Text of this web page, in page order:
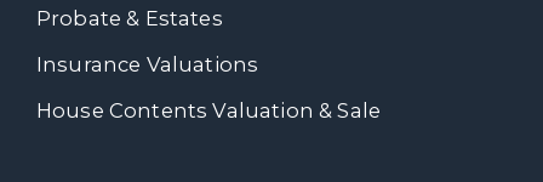
Probate & Estates
Insurance Valuations
House Contents Valuation & Sale